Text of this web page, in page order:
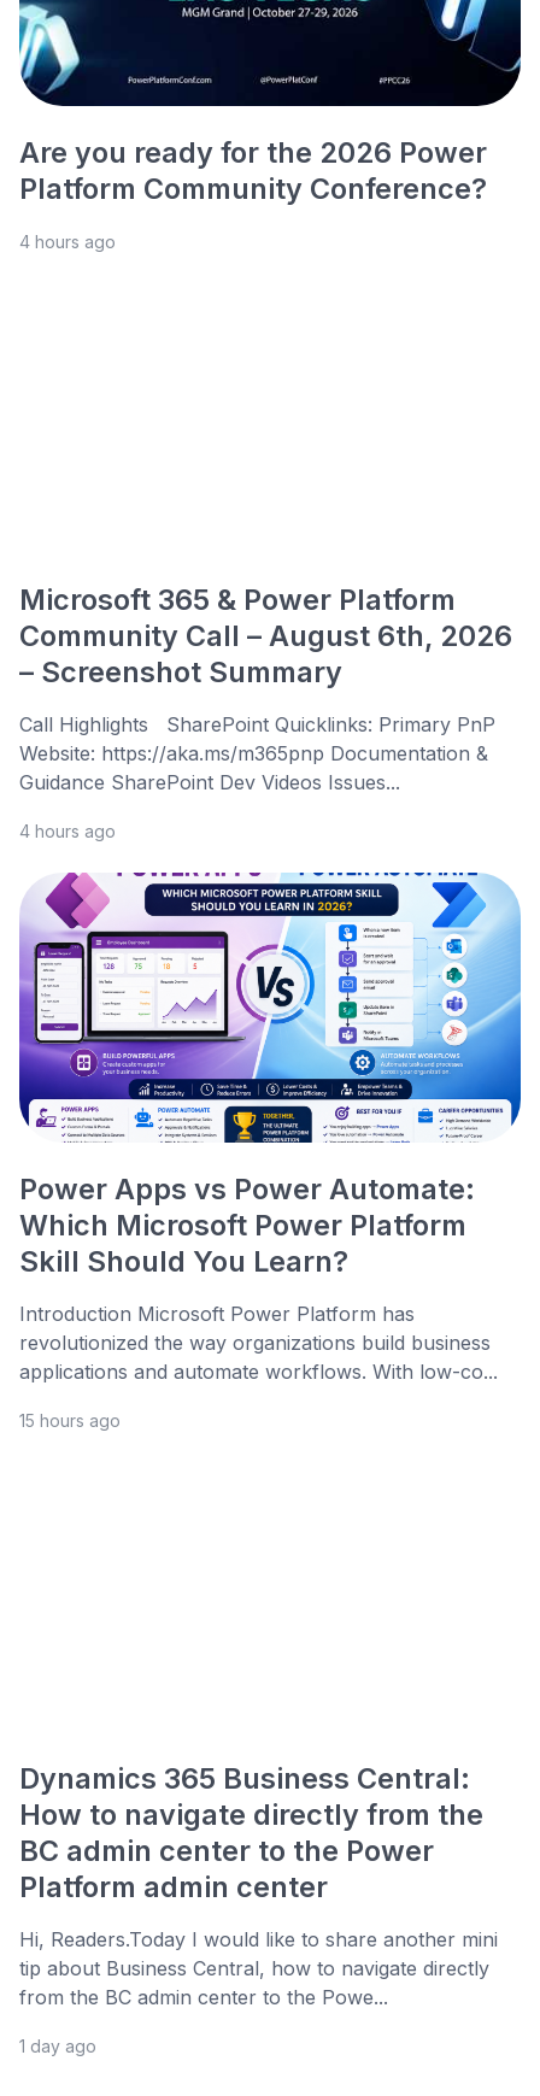
Are you ready for the 2026 Power
Platform Community Conference?
4 hours ago
Microsoft 365 & Power Platform
Community Call – August 6th, 2026
– Screenshot Summary
Call Highlights SharePoint Quicklinks: Primary PnP
Website: https://aka.ms/m365pnp Documentation &
Guidance SharePoint Dev Videos Issues...
4 hours ago
Power Apps vs Power Automate:
Which Microsoft Power Platform
Skill Should You Learn?
Introduction Microsoft Power Platform has
revolutionized the way organizations build business
applications and automate workflows. With low-co...
15 hours ago
Dynamics 365 Business Central:
How to navigate directly from the
BC admin center to the Power
Platform admin center
Hi, Readers.Today I would like to share another mini
tip about Business Central, how to navigate directly
from the BC admin center to the Powe...
1 day ago